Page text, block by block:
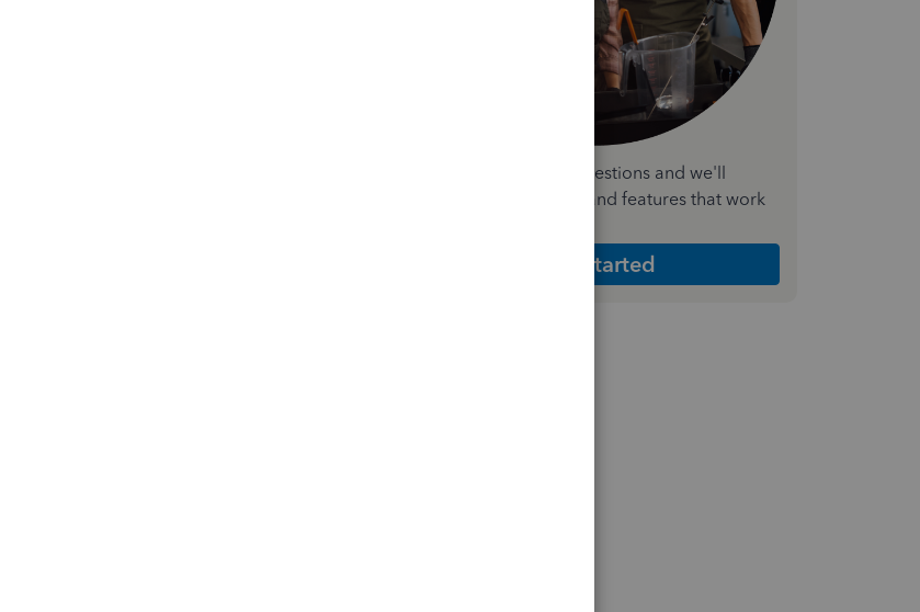
Answer a few quick questions and we'll
recommend the plan and features that work
Get Started